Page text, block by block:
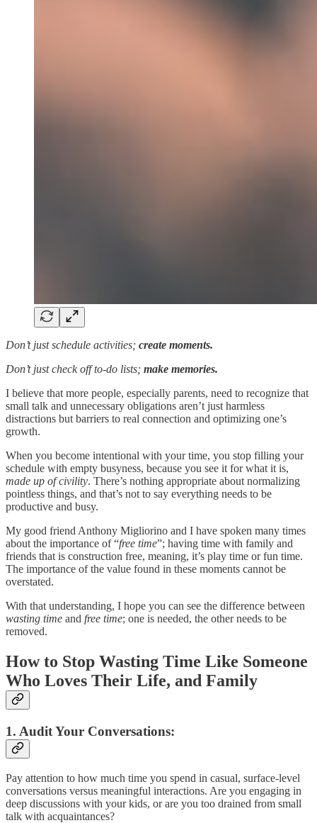
Don’t just schedule activities; create moments.
Don’t just check off to-do lists; make memories.
I believe that more people, especially parents, need to recognize that
small talk and unnecessary obligations aren’t just harmless
distractions but barriers to real connection and optimizing one’s
growth.
When you become intentional with your time, you stop filling your
schedule with empty busyness, because you see it for what it is,
made up of civility. There’s nothing appropriate about normalizing
pointless things, and that’s not to say everything needs to be
productive and busy.
My good friend Anthony Migliorino and I have spoken many times
about the importance of “free time”; having time with family and
friends that is construction free, meaning, it’s play time or fun time.
The importance of the value found in these moments cannot be
overstated.
With that understanding, I hope you can see the difference between
wasting time and free time; one is needed, the other needs to be
removed.
How to Stop Wasting Time Like Someone
Who Loves Their Life, and Family
1. Audit Your Conversations:
Pay attention to how much time you spend in casual, surface-level
conversations versus meaningful interactions. Are you engaging in
deep discussions with your kids, or are you too drained from small
talk with acquaintances?